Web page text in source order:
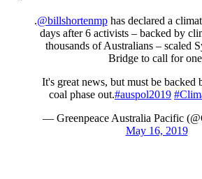
.@billshortenmphas declared a
days after 6 activists – backed by
thousands of Australians – scaled
Bridge to call for
It's great news, but must be backed
coal phase out.#auspol2019
— Greenpeace Australia Pacific
May 16, 2019